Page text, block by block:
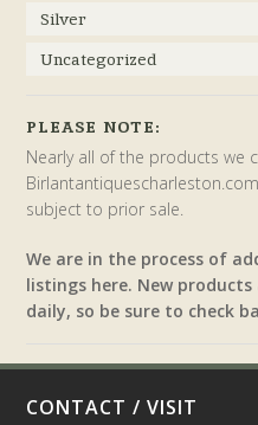
Silver
Uncategorized
PLEASE NOTE:
Nearly all of the products we
subject to prior sale.
We are in the process of
listings here. New
daily, so be sure to check
CONTACT / VISIT